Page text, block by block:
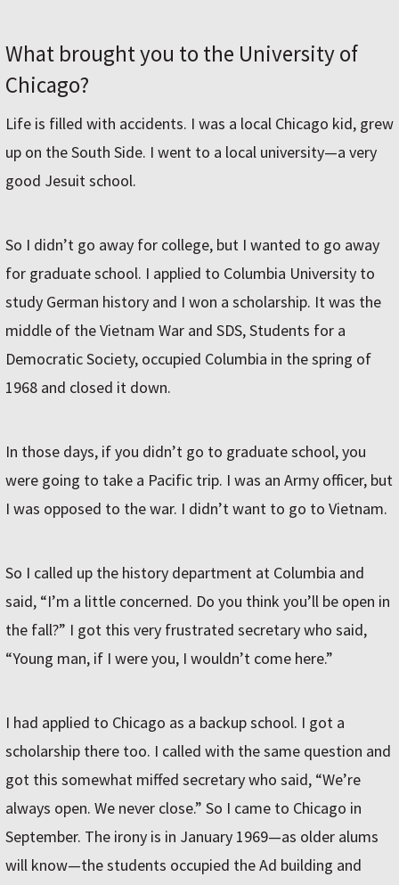
What brought you to the University of
Chicago?
Life is filled with accidents. I was a local Chicago kid, grew
up on the South Side. I went to a local university—a very
good Jesuit school.
So I didn’t go away for college, but I wanted to go away
for graduate school. I applied to Columbia University to
study German history and I won a scholarship. It was the
middle of the Vietnam War and SDS, Students for a
Democratic Society, occupied Columbia in the spring of
1968 and closed it down.
In those days, if you didn’t go to graduate school, you
were going to take a Pacific trip. I was an Army officer, but
I was opposed to the war. I didn’t want to go to Vietnam.
So I called up the history department at Columbia and
said, “I’m a little concerned. Do you think you’ll be open in
the fall?” I got this very frustrated secretary who said,
“Young man, if I were you, I wouldn’t come here.”
I had applied to Chicago as a backup school. I got a
scholarship there too. I called with the same question and
got this somewhat miffed secretary who said, “We’re
always open. We never close.” So I came to Chicago in
September. The irony is in January 1969—as older alums
will know—the students occupied the Ad building and